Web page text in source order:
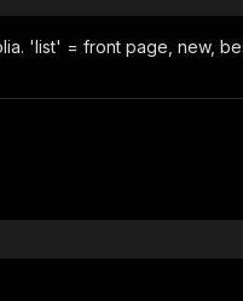
'list' = front page, new,